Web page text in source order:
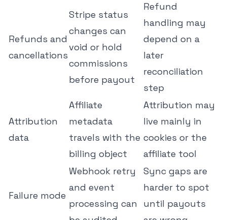
Refunds and
cancellations
Stripe status
changes can
void or hold
commissions
before payout
Refund
handling may
depend on a
later
reconciliation
step
Attribution
data
Affiliate
metadata
travels with the
billing object
Attribution may
live mainly in
cookies or the
affiliate tool
Failure mode
Webhook retry
and event
processing can
Sync gaps are
harder to spot
until payouts